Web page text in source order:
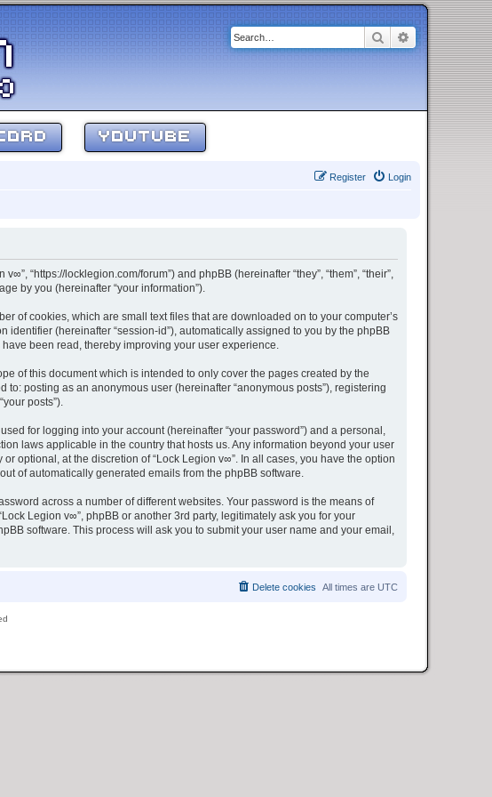
SearchAdvanced
YOUTUBE
Login
Register
“https://locklegion.com/forum”) and phpBB (hereinafter “they”, “them”, “their”,
by you (hereinafter “your information”).
of cookies, which are small text files that are downloaded on to your computer’s
(hereinafter “session-id”), automatically assigned to you by the phpBB
been read, thereby improving your user experience.
of this document which is intended to only cover the pages created by the
posting as an anonymous user (hereinafter “anonymous posts”), registering
posts”).
for logging into your account (hereinafter “your password”) and a personal,
laws applicable in the country that hosts us. Any information beyond your user
optional, at the discretion of “Lock Legion v∞”. In all cases, you have the option
of automatically generated emails from the phpBB software.
across a number of different websites. Your password is the means of
Legion v∞”, phpBB or another 3rd party, legitimately ask you for your
software. This process will ask you to submit your user name and your email,
All times are UTC
Delete cookies